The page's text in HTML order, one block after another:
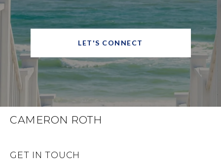
LET'S CONNECT
CAMERON ROTH
GET IN TOUCH